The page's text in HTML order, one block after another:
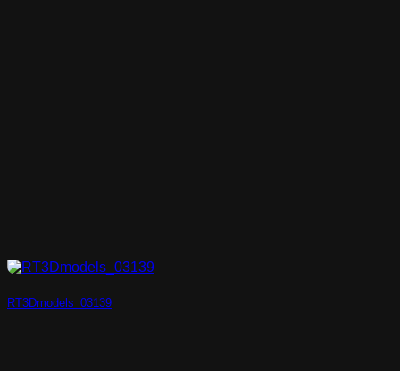
RT3Dmodels_03139